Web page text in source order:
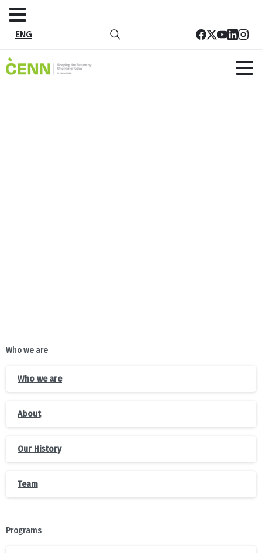
ENG
Who we are
Who we are
About
Our History
Team
Programs